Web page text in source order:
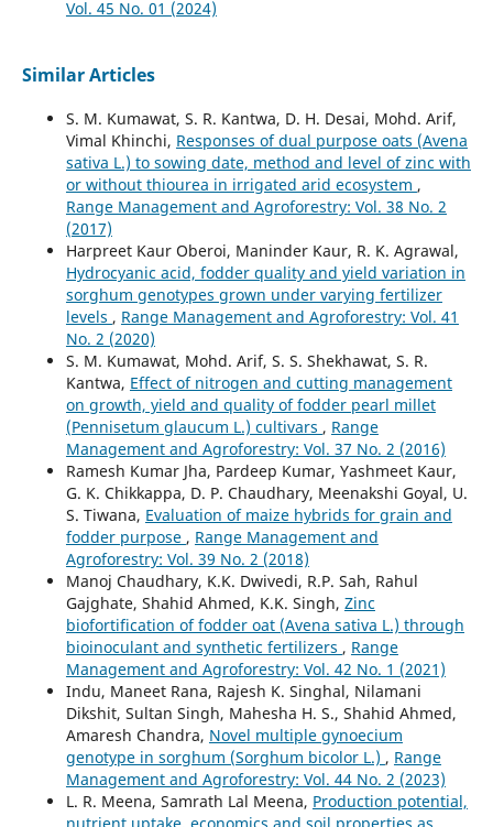
Vol. 45 No. 01 (2024)
Similar Articles
S. M. Kumawat, S. R. Kantwa, D. H. Desai, Mohd. Arif,
Vimal Khinchi, Responses of dual purpose oats (Avena
sativa L.) to sowing date, method and level of zinc with
or without thiourea in irrigated arid ecosystem ,
Range Management and Agroforestry: Vol. 38 No. 2
(2017)
Harpreet Kaur Oberoi, Maninder Kaur, R. K. Agrawal,
Hydrocyanic acid, fodder quality and yield variation in
sorghum genotypes grown under varying fertilizer
levels , Range Management and Agroforestry: Vol. 41
No. 2 (2020)
S. M. Kumawat, Mohd. Arif, S. S. Shekhawat, S. R.
Kantwa, Effect of nitrogen and cutting management
on growth, yield and quality of fodder pearl millet
(Pennisetum glaucum L.) cultivars , Range
Management and Agroforestry: Vol. 37 No. 2 (2016)
Ramesh Kumar Jha, Pardeep Kumar, Yashmeet Kaur,
G. K. Chikkappa, D. P. Chaudhary, Meenakshi Goyal, U.
S. Tiwana, Evaluation of maize hybrids for grain and
fodder purpose , Range Management and
Agroforestry: Vol. 39 No. 2 (2018)
Manoj Chaudhary, K.K. Dwivedi, R.P. Sah, Rahul
Gajghate, Shahid Ahmed, K.K. Singh, Zinc
biofortification of fodder oat (Avena sativa L.) through
bioinoculant and synthetic fertilizers , Range
Management and Agroforestry: Vol. 42 No. 1 (2021)
Indu, Maneet Rana, Rajesh K. Singhal, Nilamani
Dikshit, Sultan Singh, Mahesha H. S., Shahid Ahmed,
Amaresh Chandra, Novel multiple gynoecium
genotype in sorghum (Sorghum bicolor L.) , Range
Management and Agroforestry: Vol. 44 No. 2 (2023)
L. R. Meena, Samrath Lal Meena, Production potential,